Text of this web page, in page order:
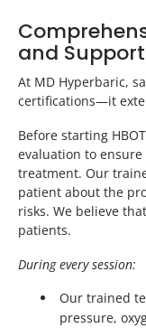
and Support
At MD Hyperbaric,
certifications—it
Before starting
evaluation to
treatment. Our
patient about the
risks. We believe
patients.
During every session:
Our trained
pressure,